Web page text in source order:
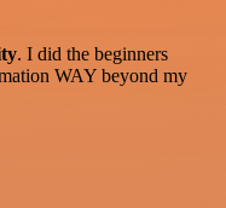
. I did the beginners
WAY beyond my